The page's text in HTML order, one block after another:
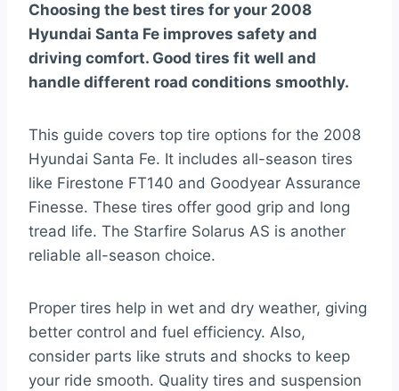
Choosing the best tires for your 2008
Hyundai Santa Fe improves safety and
driving comfort. Good tires fit well and
handle different road conditions smoothly.
This guide covers top tire options for the 2008
Hyundai Santa Fe. It includes all-season tires
like Firestone FT140 and Goodyear Assurance
Finesse. These tires offer good grip and long
tread life. The Starfire Solarus AS is another
reliable all-season choice.
Proper tires help in wet and dry weather, giving
better control and fuel efficiency. Also,
consider parts like struts and shocks to keep
your ride smooth. Quality tires and suspension